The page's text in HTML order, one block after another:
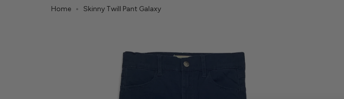
Home Skinny Twill Pant Galaxy